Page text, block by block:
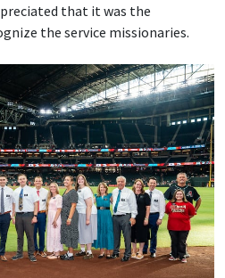
that it was the
the service missionaries.